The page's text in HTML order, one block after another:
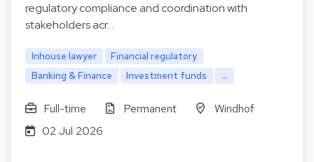
regulatory compliance and coordination with
stakeholders acr…
Inhouse lawyer
Financial regulatory
Banking & Finance
Investment funds ...
Full-time Permanent
Windhof
02 Jul 2026